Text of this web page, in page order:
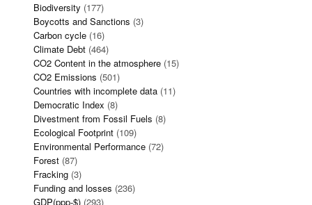
Biodiversity (177)
Boycotts and Sanctions (3)
Carbon cycle (16)
Climate Debt (464)
CO2 Content in the atmosphere (15)
CO2 Emissions (501)
Countries with incomplete data (11)
Democratic Index (8)
Divestment from Fossil Fuels (8)
Ecological Footprint (109)
Environmental Performance (72)
Forest (87)
Fracking (3)
Funding and losses (236)
GDP(ppp-$) (293)